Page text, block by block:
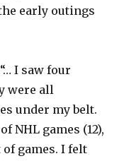
early outings
I saw four
were all
under my belt.
NHL games (12),
of games. I felt